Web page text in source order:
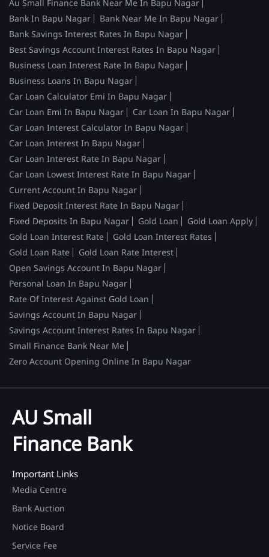
Au Small Finance Bank Near Me In Bapu Nagar
Bank In Bapu Nagar
Bank Near Me In Bapu Nagar
Bank Savings Interest Rates In Bapu Nagar
Best Savings Account Interest Rates In Bapu Nagar
Business Loan Interest Rate In Bapu Nagar
Business Loans In Bapu Nagar
Car Loan Calculator Emi In Bapu Nagar
Car Loan Emi In Bapu Nagar
Car Loan In Bapu Nagar
Car Loan Interest Calculator In Bapu Nagar
Car Loan Interest In Bapu Nagar
Car Loan Interest Rate In Bapu Nagar
Car Loan Lowest Interest Rate In Bapu Nagar
Current Account In Bapu Nagar
Fixed Deposit Interest Rate In Bapu Nagar
Fixed Deposits In Bapu Nagar
Gold Loan
Gold Loan Apply
Gold Loan Interest Rate
Gold Loan Interest Rates
Gold Loan Rate
Gold Loan Rate Interest
Open Savings Account In Bapu Nagar
Personal Loan In Bapu Nagar
Rate Of Interest Against Gold Loan
Savings Account In Bapu Nagar
Savings Account Interest Rates In Bapu Nagar
Small Finance Bank Near Me
Zero Account Opening Online In Bapu Nagar
AU Small
Finance Bank
Important Links
Media Centre
Bank Auction
Notice Board
Service Fee